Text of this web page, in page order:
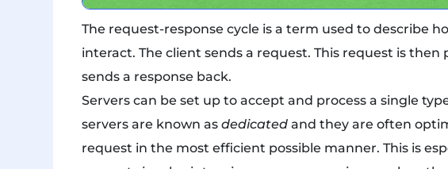
The request-response cycle is a term used to describe
interact. The client sends a request. This request is then
sends a response back.
Servers can be set up to accept and process a single
servers are known asdedicated and they are often
request in the most efficient possible manner. This is